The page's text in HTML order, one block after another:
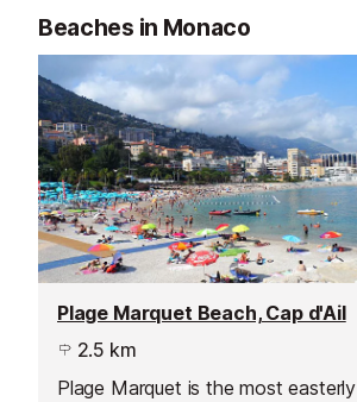
Beaches in Monaco
Plage Marquet Beach, Cap d'Ail
2.5 km
Plage Marquet is the most easterly